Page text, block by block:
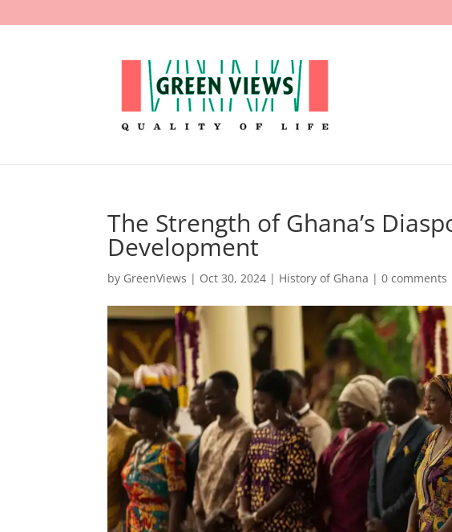
The Strength of Ghana’s
Development
by GreenViews | Oct 30, 2024 | History of Ghana |0 comments